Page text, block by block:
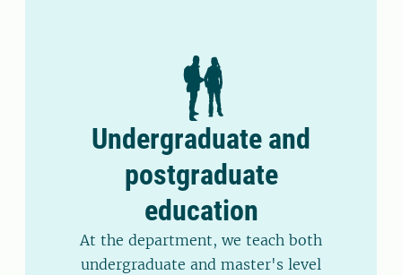
Undergraduate and
postgraduate
education
At the department, we teach both
undergraduate and master's level